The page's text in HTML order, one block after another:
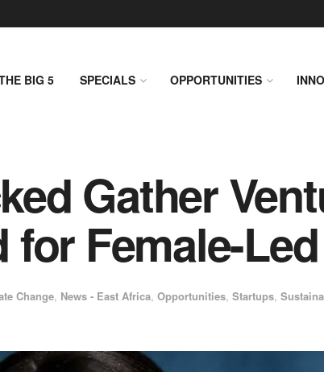
BIG 5 SPECIALS OPPORTUNITIES
Gather
for Female-
Change, News - East Africa, Opportunities, Startups,